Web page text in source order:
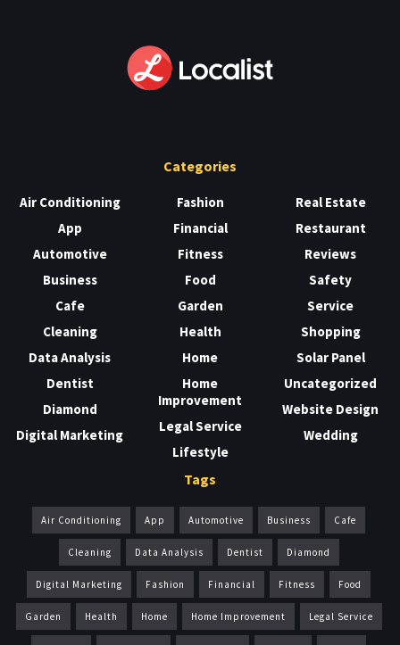
Categories
Air Conditioning
App
Automotive
Business
Cafe
Cleaning
Data Analysis
Dentist
Diamond
Digital Marketing
Fashion
Financial
Fitness
Food
Garden
Health
Home
Home
Improvement
Legal Service
Lifestyle
Real Estate
Restaurant
Reviews
Safety
Service
Shopping
Solar Panel
Uncategorized
Website Design
Wedding
Tags
Air Conditioning App Automotive Business Cafe
Cleaning Data Analysis Dentist Diamond
Digital Marketing Fashion Financial Fitness Food
Garden Health Home Home Improvement Legal Service